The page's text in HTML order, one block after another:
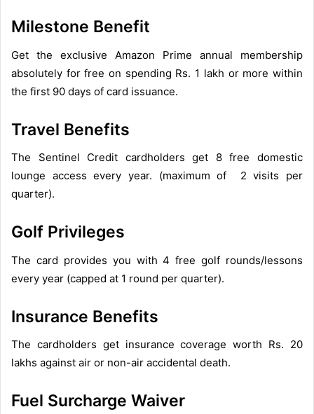
Milestone Benefit
Get the exclusive Amazon Prime annual membership
absolutely for free on spending Rs. 1 lakh or more within
the first 90 days of card issuance.
Travel Benefits
The Sentinel Credit cardholders get 8 free domestic
lounge access every year. (maximum of 2 visits per
quarter).
Golf Privileges
The card provides you with 4 free golf rounds/lessons
every year (capped at 1 round per quarter).
Insurance Benefits
The cardholders get insurance coverage worth Rs. 20
lakhs against air or non-air accidental death.
Fuel Surcharge Waiver